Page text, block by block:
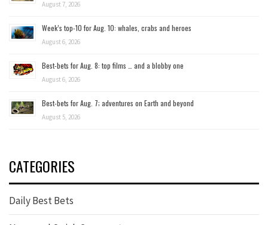
August 7, 2026
Week’s top-10 for Aug. 10: whales, crabs and heroes
August 6, 2026
Best-bets for Aug. 8: top films … and a blobby one
August 6, 2026
Best-bets for Aug. 7; adventures on Earth and beyond
August 5, 2026
CATEGORIES
Daily Best Bets